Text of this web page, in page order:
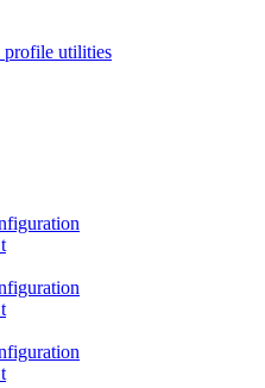
profile utilities